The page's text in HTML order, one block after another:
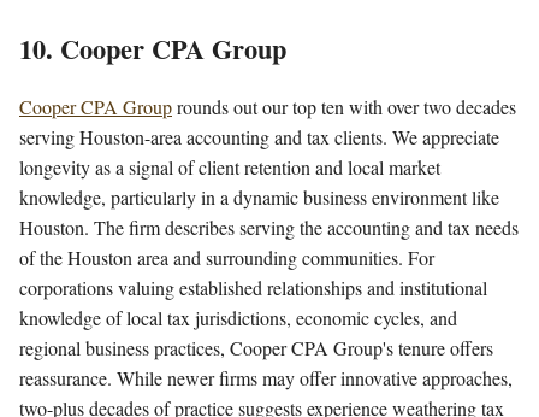
10. Cooper CPA Group
Cooper CPA Grouprounds out our top ten with over two decades
serving Houston-area accounting and tax clients. We appreciate
longevity as a signal of client retention and local market
knowledge, particularly in a dynamic business environment like
Houston. The firm describes serving the accounting and tax needs
of the Houston area and surrounding communities. For
corporations valuing established relationships and institutional
knowledge of local tax jurisdictions, economic cycles, and
regional business practices, Cooper CPA Group's tenure offers
reassurance. While newer firms may offer innovative approaches,
two-plus decades of practice suggests experience weathering tax